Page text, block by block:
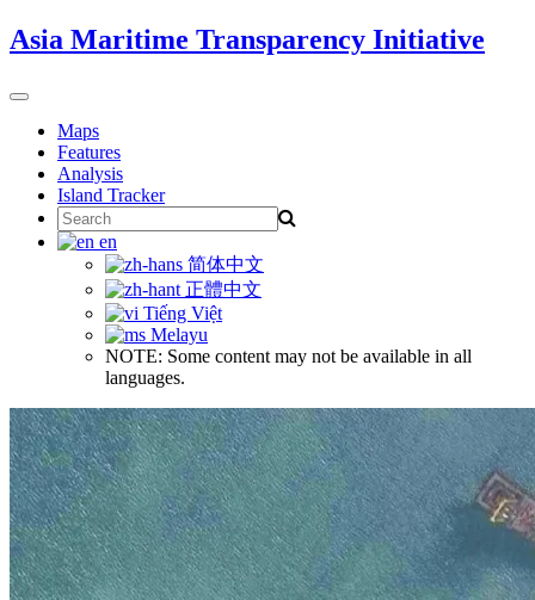
Skip
to
Asia Maritime Transparency Initiative
Toggle
navigationMaps
Features
Analysis
Island Tracker
Search
for:
en
简体中文
正體中文
Tiếng Việt
Melayu
NOTE: Some content may not be available in all
languages.